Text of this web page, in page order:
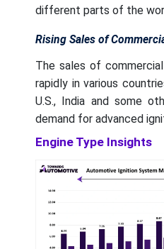
different parts of the
Rising Sales of
The sales of
rapidly in various
U.S., India and some
demand for advanced
Engine Type Insights